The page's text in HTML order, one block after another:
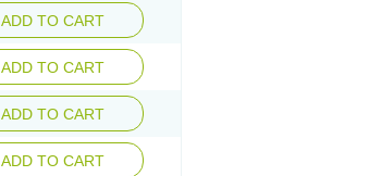
ADD TO CART
ADD TO CART
ADD TO CART
ADD TO CART